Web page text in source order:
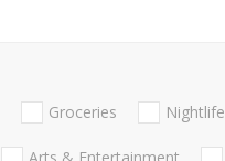
Groceries Nightlife